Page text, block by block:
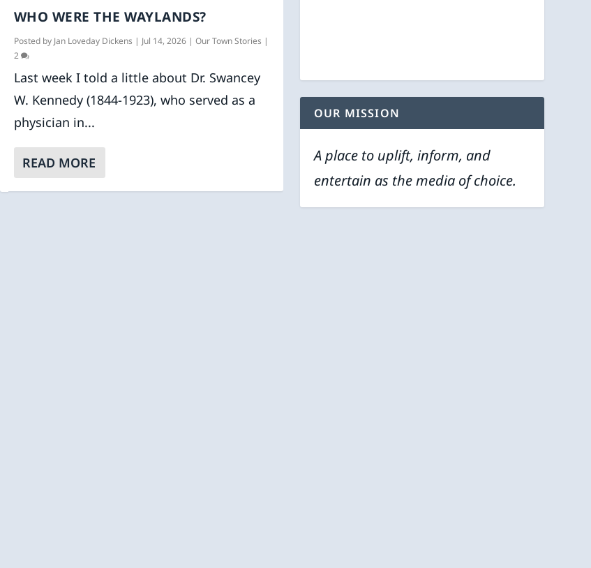
WHO WERE THE WAYLANDS?
Posted by Jan Loveday Dickens | Jul 14, 2026| Our Town Stories |
2
Last week I told a little about Dr. Swancey
W. Kennedy (1844-1923), who served as a
physician in...
READ MORE
OUR MISSION
A place to uplift, inform, and
entertain as the media of choice.